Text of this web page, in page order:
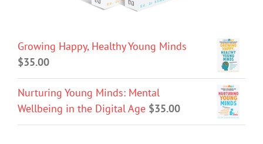
Growing Happy, Healthy Young Minds
$35.00
Nurturing Young Minds: Mental
Wellbeing in the Digital Age $35.00